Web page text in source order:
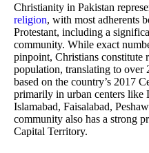
Christianity in Pakistan
religion, with most adherents
Protestant, including a
community. While exact
pinpoint, Christians constitute
population, translating to
based on the country’s 2017
primarily in urban centers like
Islamabad, Faisalabad,
community also has a strong
Capital Territory.